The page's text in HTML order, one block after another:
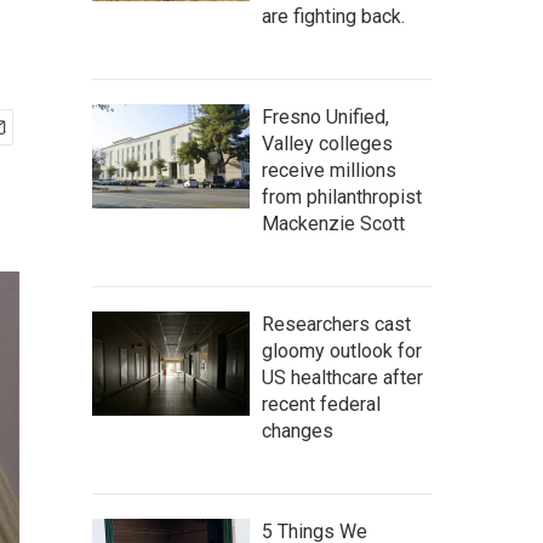
are fighting back.
Fresno Unified,
Valley colleges
receive millions
from philanthropist
Mackenzie Scott
Researchers cast
gloomy outlook for
US healthcare after
recent federal
changes
5 Things We